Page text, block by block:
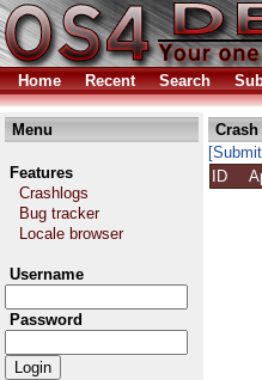
Home Recent Search
Menu
Features
Crashlogs
Bug tracker
Locale browser
Username
Password
ID